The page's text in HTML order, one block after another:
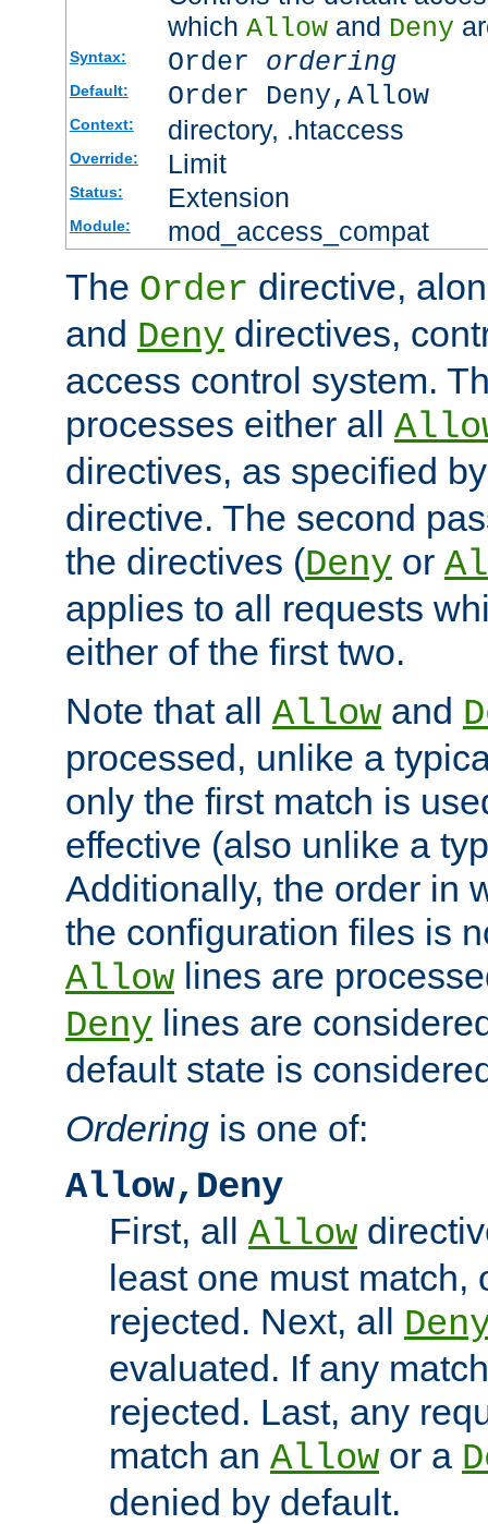
which Allowand Deny
Syntax: Order ordering
Default: Order Deny,Allow
Context: directory, .htaccess
Override: Limit
Status: Extension
Module: mod_access_compat
The Order directive,
and Deny directives,
access control system.
processes either all
directives, as specified
directive. The second
the directives (Deny or
applies to all requests
either of the first two.
Note that all Allow and
processed, unlike a
only the first match is
effective (also unlike a
Additionally, the order in
the configuration files is
Allow lines are
Deny lines are
default state is
Ordering is one of:
Allow,Deny
First, all Allow
least one must match,
rejected. Next, all
evaluated. If any
rejected. Last, any
match an Allow or a
denied by default.